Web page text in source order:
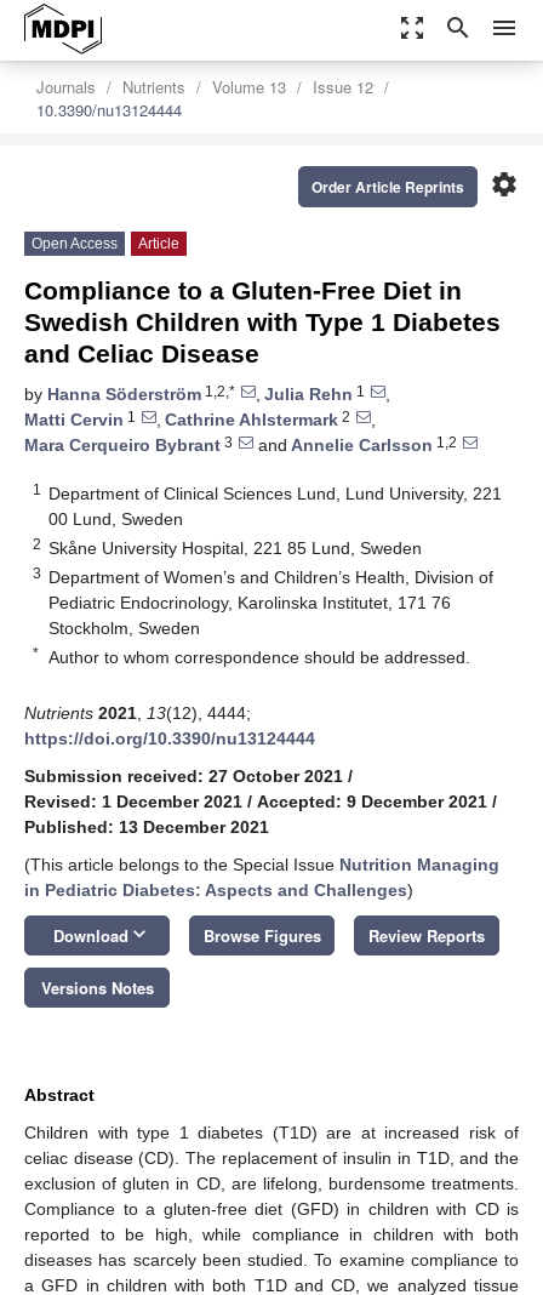
zoom_out_map search menu
Journals Nutrients Volume 13
Issue 12
10.3390/nu13124444
settings
Order Article Reprints
Open Access Article
Compliance to a Gluten-Free Diet in
Swedish Children with Type 1 Diabetes
and Celiac Disease
by Hanna Söderström 1,2,* , Julia Rehn 1
,
Matti Cervin 1 , Cathrine Ahlstermark 2
,
Mara Cerqueiro Bybrant 3 and Annelie Carlsson 1,2
1
Department of Clinical Sciences Lund, Lund University, 221
00 Lund, Sweden
2 Skåne University Hospital, 221 85 Lund, Sweden
3 Department of Women’s and Children’s Health, Division of
Pediatric Endocrinology, Karolinska Institutet, 171 76
Stockholm, Sweden
* Author to whom correspondence should be addressed.
Nutrients 2021 13(12), 4444;
https://doi.org/10.3390/nu13124444
Submission received: 27 October 2021 /
Revised: 1 December 2021 / Accepted: 9 December 2021 /
Published: 13 December 2021
(This article belongs to the Special Issue Nutrition Managing
in Pediatric Diabetes: Aspects and Challenges)
Download keyboard_arrow_down Browse Figures Review Reports
Versions Notes
Abstract
Children with type 1 diabetes (T1D) are at increased risk of
celiac disease (CD). The replacement of insulin in T1D, and the
exclusion of gluten in CD, are lifelong, burdensome treatments.
Compliance to a gluten-free diet (GFD) in children with CD is
reported to be high, while compliance in children with both
diseases has scarcely been studied. To examine compliance to
a GFD in children with both T1D and CD, we analyzed tissue